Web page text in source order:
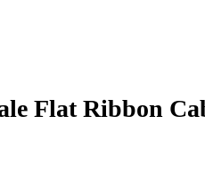
Flat Ribbon